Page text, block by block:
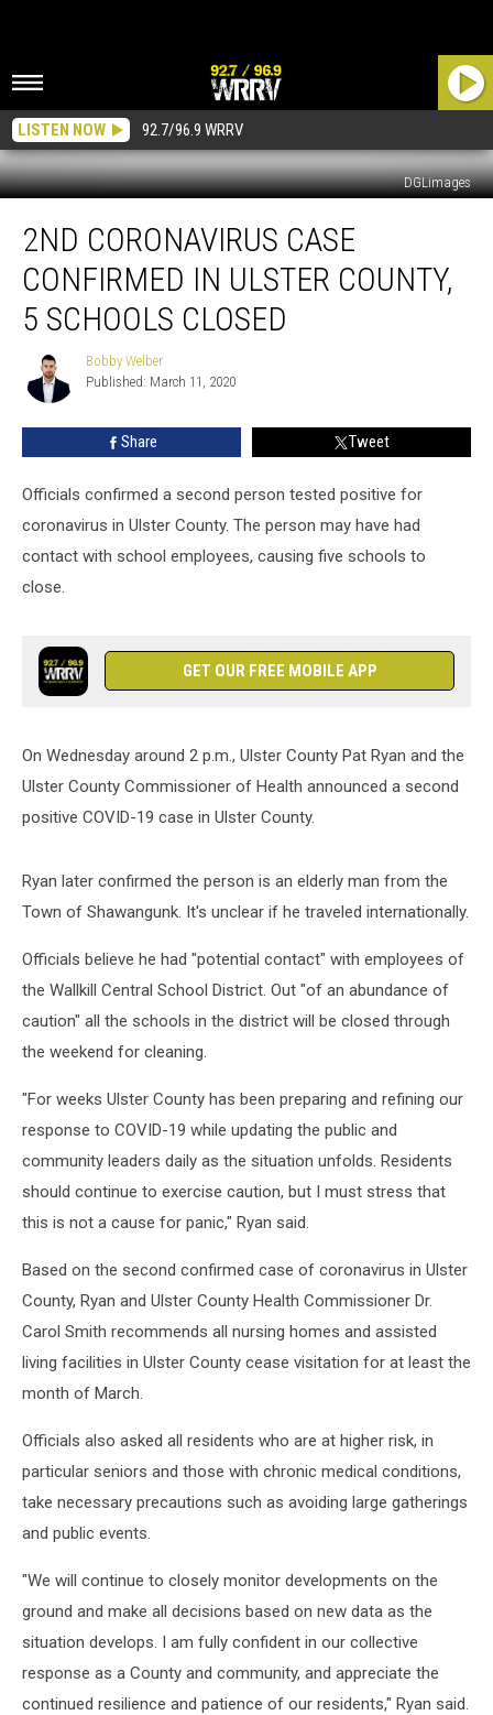
LISTEN NOW 92.7/96.9 WRRV
DGLimages
Coronavirus
Case
Confirmed
Ulster
County,
Schools
Closed
2ND CORONAVIRUS CASE
CONFIRMED IN ULSTER COUNTY,
5 SCHOOLS CLOSED
Bobby
Welber
Bobby Welber
Published: March 11, 2020
Share Tweet
Officials confirmed a second person tested positive for
coronavirus in Ulster County. The person may have had
contact with school employees, causing five schools to
close.
GET OUR FREE MOBILE APP
On Wednesday around 2 p.m., Ulster County Pat Ryan and the
Ulster County Commissioner of Health announced a second
positive COVID-19 case in Ulster County.
Ryan later confirmed the person is an elderly man from the
Town of Shawangunk. It's unclear if he traveled internationally.
Officials believe he had "potential contact" with employees of
the Wallkill Central School District. Out "of an abundance of
caution" all the schools in the district will be closed through
the weekend for cleaning.
"For weeks Ulster County has been preparing and refining our
response to COVID-19 while updating the public and
community leaders daily as the situation unfolds. Residents
should continue to exercise caution, but I must stress that
this is not a cause for panic," Ryan said.
Based on the second confirmed case of coronavirus in Ulster
County, Ryan and Ulster County Health Commissioner Dr.
Carol Smith recommends all nursing homes and assisted
living facilities in Ulster County cease visitation for at least the
month of March.
Officials also asked all residents who are at higher risk, in
particular seniors and those with chronic medical conditions,
take necessary precautions such as avoiding large gatherings
and public events.
"We will continue to closely monitor developments on the
ground and make all decisions based on new data as the
situation develops. I am fully confident in our collective
response as a County and community, and appreciate the
continued resilience and patience of our residents," Ryan said.